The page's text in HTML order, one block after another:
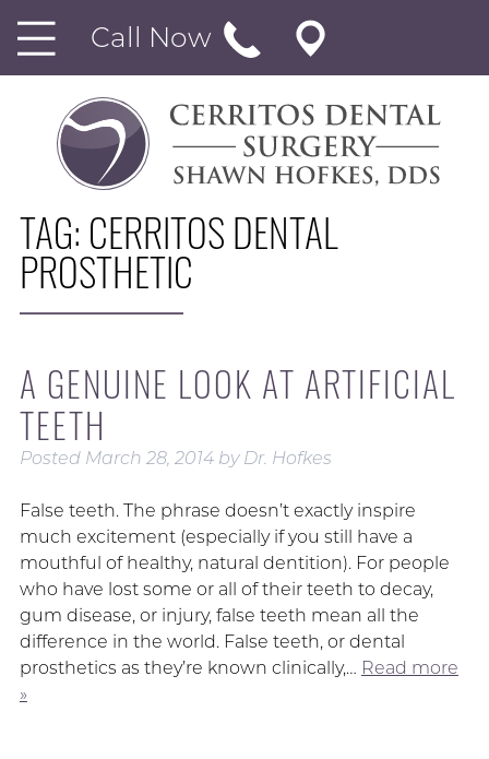
Call Now
TAG: CERRITOS DENTAL
PROSTHETIC
A GENUINE LOOK AT ARTIFICIAL
TEETH
Posted March 28, 2014 by Dr. Hofkes
False teeth. The phrase doesn’t exactly inspire
much excitement (especially if you still have a
mouthful of healthy, natural dentition). For people
who have lost some or all of their teeth to decay,
gum disease, or injury, false teeth mean all the
difference in the world. False teeth, or dental
prosthetics as they’re known clinically,… Read more
»